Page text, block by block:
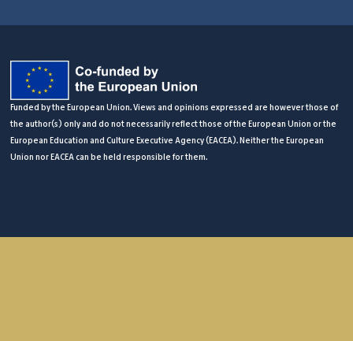
Funded by the European Union. Views and opinions expressed are however those of
the author(s) only and do not necessarily reflect those of the European Union or the
European Education and Culture Executive Agency (EACEA). Neither the European
Union nor EACEA can be held responsible for them.